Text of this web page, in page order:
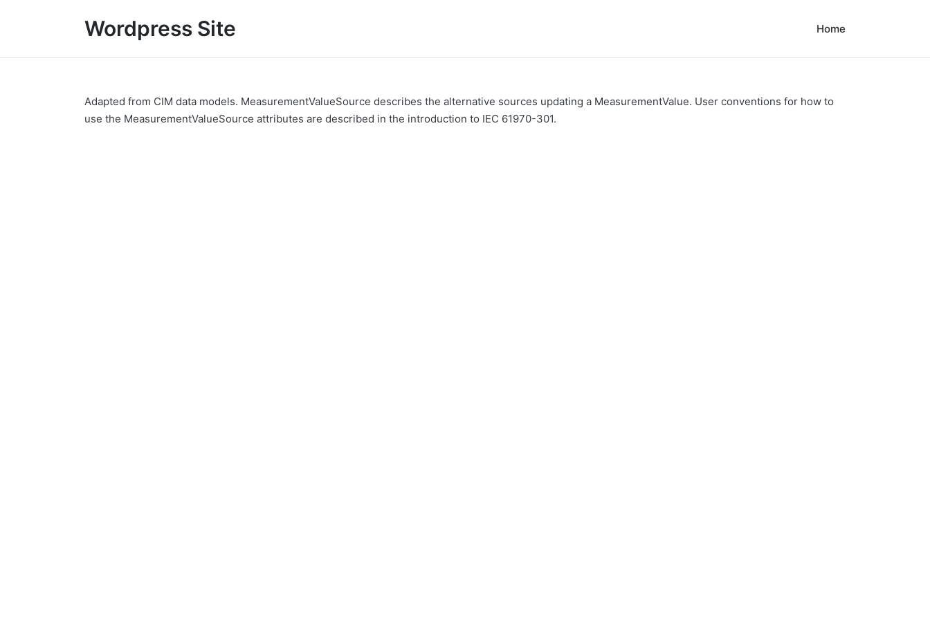
Wordpress Site Home
Adapted from CIM data models. MeasurementValueSource describes the alternative sources updating a MeasurementValue. User conventions for how to
use the MeasurementValueSource attributes are described in the introduction to IEC 61970-301.